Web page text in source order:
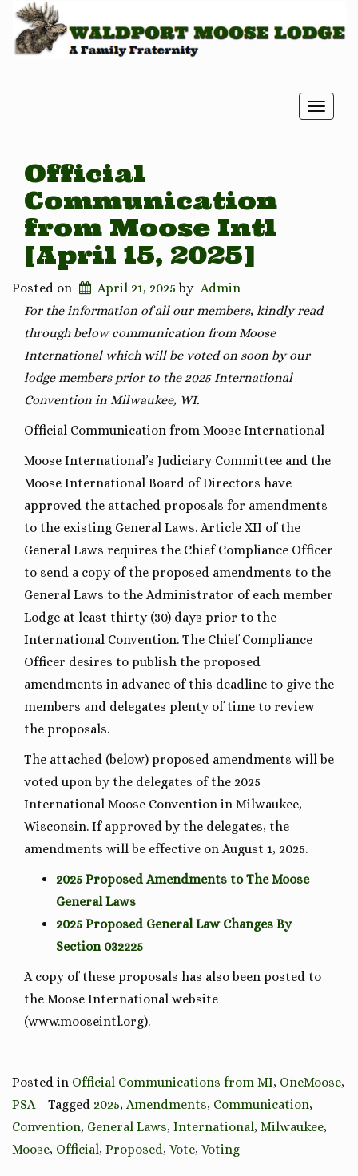
Toggle
Official
Communication
from Moose Intl
[April 15, 2025]
Posted on April 21, 2025 by Admin
For the information of all our members, kindly read
through below communication from Moose
International which will be voted on soon by our
lodge members prior to the 2025 International
Convention in Milwaukee, WI.
Official Communication from Moose International
Moose International’s Judiciary Committee and the
Moose International Board of Directors have
approved the attached proposals for amendments
to the existing General Laws. Article XII of the
General Laws requires the Chief Compliance Officer
to send a copy of the proposed amendments to the
General Laws to the Administrator of each member
Lodge at least thirty (30) days prior to the
International Convention. The Chief Compliance
Officer desires to publish the proposed
amendments in advance of this deadline to give the
members and delegates plenty of time to review
the proposals.
The attached (below) proposed amendments will be
voted upon by the delegates of the 2025
International Moose Convention in Milwaukee,
Wisconsin. If approved by the delegates, the
amendments will be effective on August 1, 2025.
2025 Proposed Amendments to The Moose
General Laws
2025 Proposed General Law Changes By
Section 032225
A copy of these proposals has also been posted to
the Moose International website
(www.mooseintl.org).
Posted in Official Communications from MI, OneMoose,
PSA
Tagged 2025,Amendments, Communication,
Convention, General Laws, International, Milwaukee,
Moose, Official, Proposed, Vote, Voting